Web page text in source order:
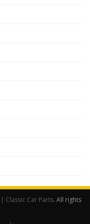
Classic Car Parts. All rights